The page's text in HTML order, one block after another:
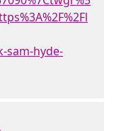
sam-hyde-